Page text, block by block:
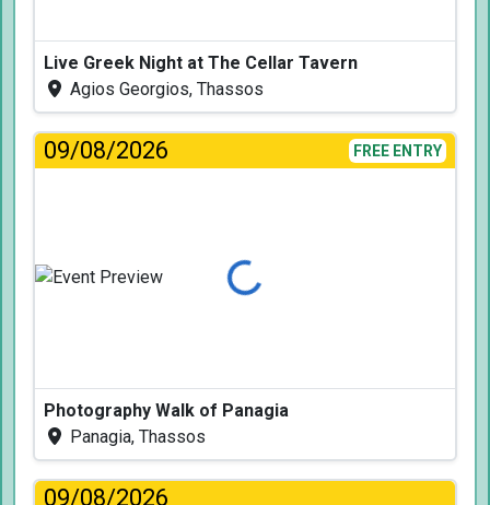
Live Greek Night at The Cellar Tavern
Agios Georgios, Thassos
09/08/2026 FREE ENTRY
Loading...
Photography Walk of Panagia
Panagia, Thassos
09/08/2026